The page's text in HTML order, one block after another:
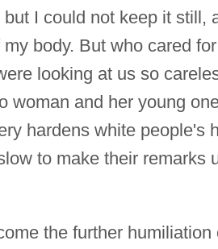
I could not keep it still,
body. But who cared
looking at us so
woman and her young
hardens white people's
to make their remarks
the further